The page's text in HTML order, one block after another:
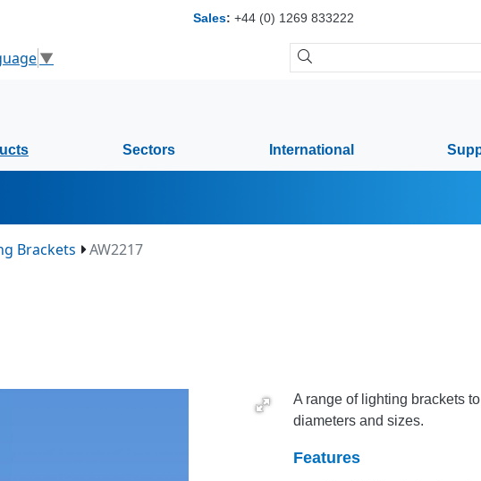
Sales: +44 (0) 1269 833222
▼
Sectors International
Brackets AW2217
A range of lighting brackets
diameters and sizes.
Features